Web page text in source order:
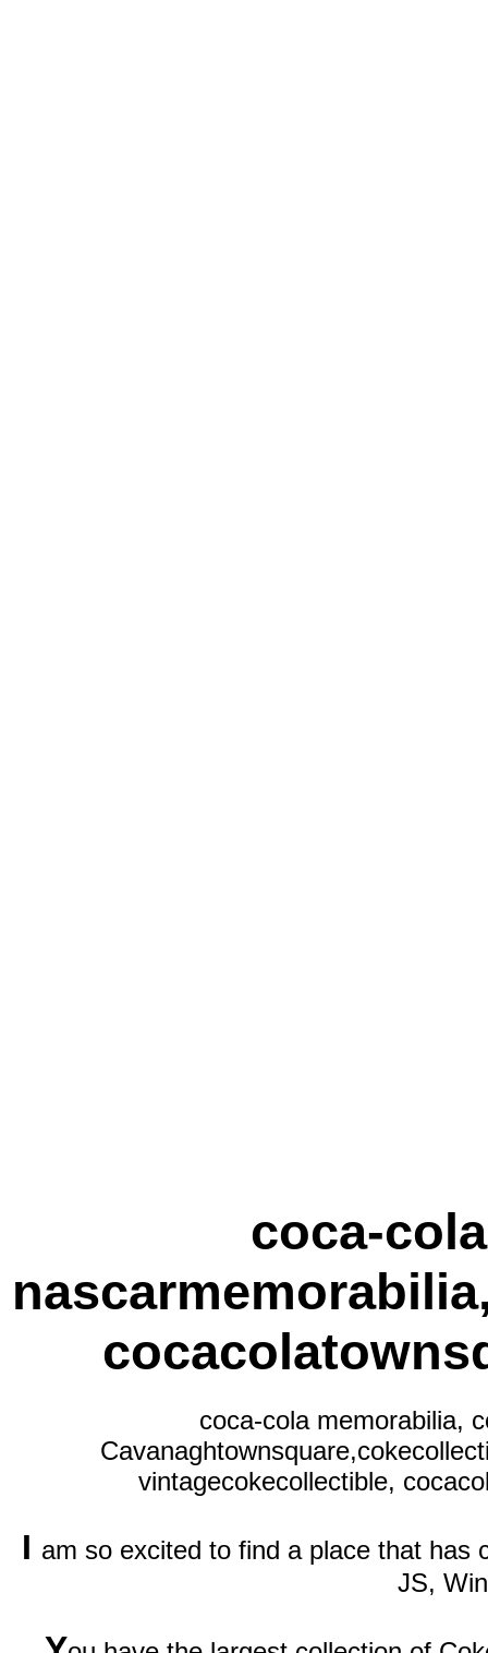
coca-
coca-cola memorabilia,
vintagecokecollectible,
I am so excited to find a place that has
JS,